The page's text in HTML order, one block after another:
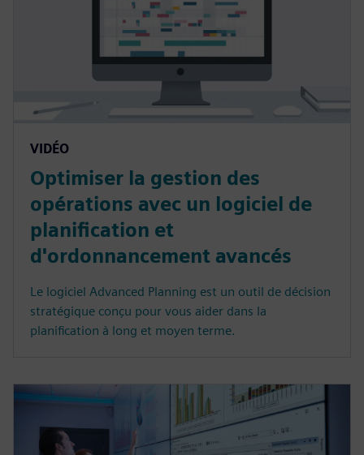
VIDÉO
Optimiser la gestion des
opérations avec un logiciel de
planification et
d'ordonnancement avancés
Le logiciel Advanced Planning est un outil de décision
stratégique conçu pour vous aider dans la
planification à long et moyen terme.